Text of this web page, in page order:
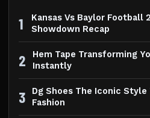
1
Kansas Vs Baylor Football
Showdown Recap
2
Hem Tape Transforming
Instantly
3
Dg Shoes The Iconic
Fashion